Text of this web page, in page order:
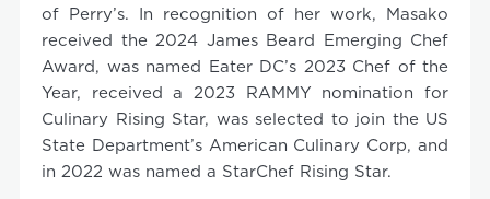
of Perry’s. In recognition of her work, Masako
received the 2024 James Beard Emerging Chef
Award, was named Eater DC’s 2023 Chef of the
Year, received a 2023 RAMMY nomination for
Culinary Rising Star, was selected to join the US
State Department’s American Culinary Corp, and
in 2022 was named a StarChef Rising Star.